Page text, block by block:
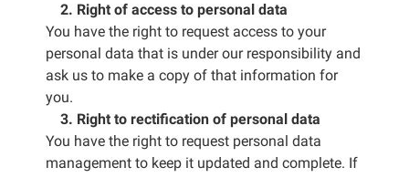
2. Right of access to personal data
You have the right to request access to your
personal data that is under our responsibility and
ask us to make a copy of that information for
you.
3. Right to rectification of personal data
You have the right to request personal data
management to keep it updated and complete. If